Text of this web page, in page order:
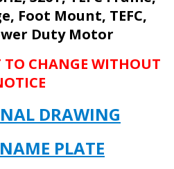
Foot Mount, TEFC,
Duty Motor
TO CHANGE WITHOUT
DRAWING
PLATE